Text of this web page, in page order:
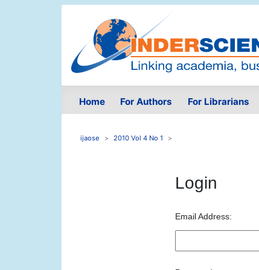
Home For Authors For Librarians
ijaose 2010 Vol 4 No 1
Login
Email Address: